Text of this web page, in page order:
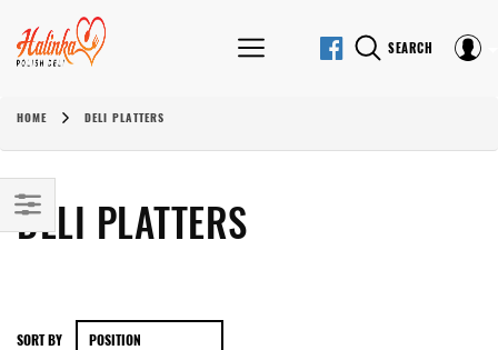
SEARCH
HOME DELI PLATTERS
DELI PLATTERS
SORT BY